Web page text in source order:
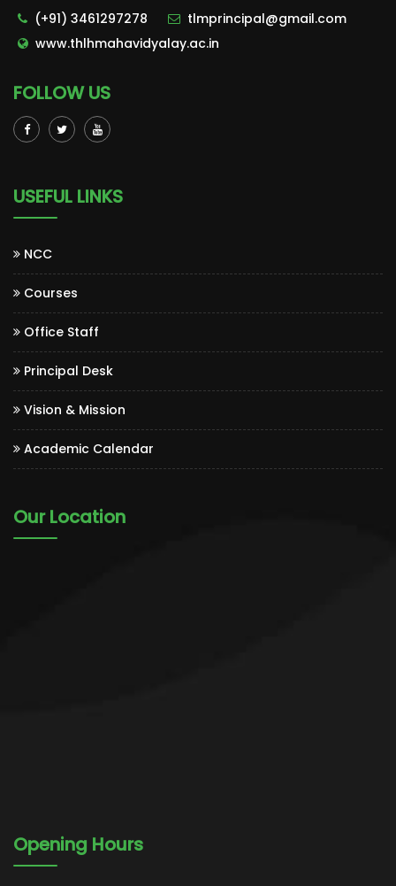
(+91) 3461297278
tlmprincipal@gmail.com
www.thlhmahavidyalay.ac.in
FOLLOW US
USEFUL LINKS
NCC
Courses
Office Staff
Principal Desk
Vision & Mission
Academic Calendar
Our Location
Opening Hours